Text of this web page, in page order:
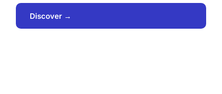
Discover →